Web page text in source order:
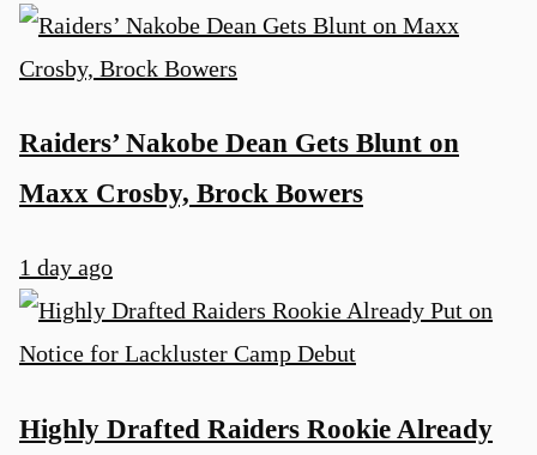
Raiders’ Nakobe Dean Gets Blunt on
Maxx Crosby, Brock Bowers
1 day ago
Highly Drafted Raiders Rookie Already